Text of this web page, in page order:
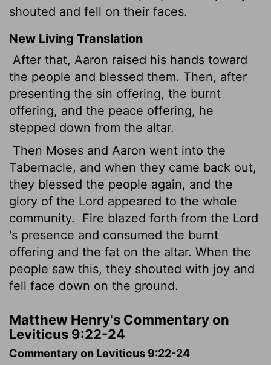
shouted and fell on their faces.
New Living Translation
After that, Aaron raised his hands toward
the people and blessed them. Then, after
presenting the sin offering, the burnt
offering, and the peace offering, he
stepped down from the altar.
Then Moses and Aaron went into the
Tabernacle, and when they came back out,
they blessed the people again, and the
glory of the Lord appeared to the whole
community.
Fire blazed forth from the Lord
's presence and consumed the burnt
offering and the fat on the altar. When the
people saw this, they shouted with joy and
fell face down on the ground.
Matthew Henry's Commentary on
Leviticus 9:22-24
Commentary on Leviticus 9:22-24